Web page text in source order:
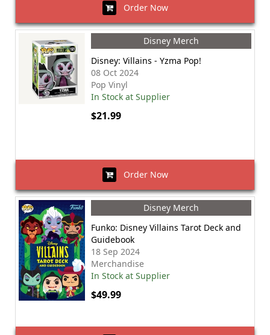
Order Now
Disney Merch
Disney: Villains - Yzma Pop!
08 Oct 2024
Pop Vinyl
In Stock at Supplier
$21.99
Order Now
Disney Merch
Funko: Disney Villains Tarot Deck and
Guidebook
18 Sep 2024
Merchandise
In Stock at Supplier
$49.99